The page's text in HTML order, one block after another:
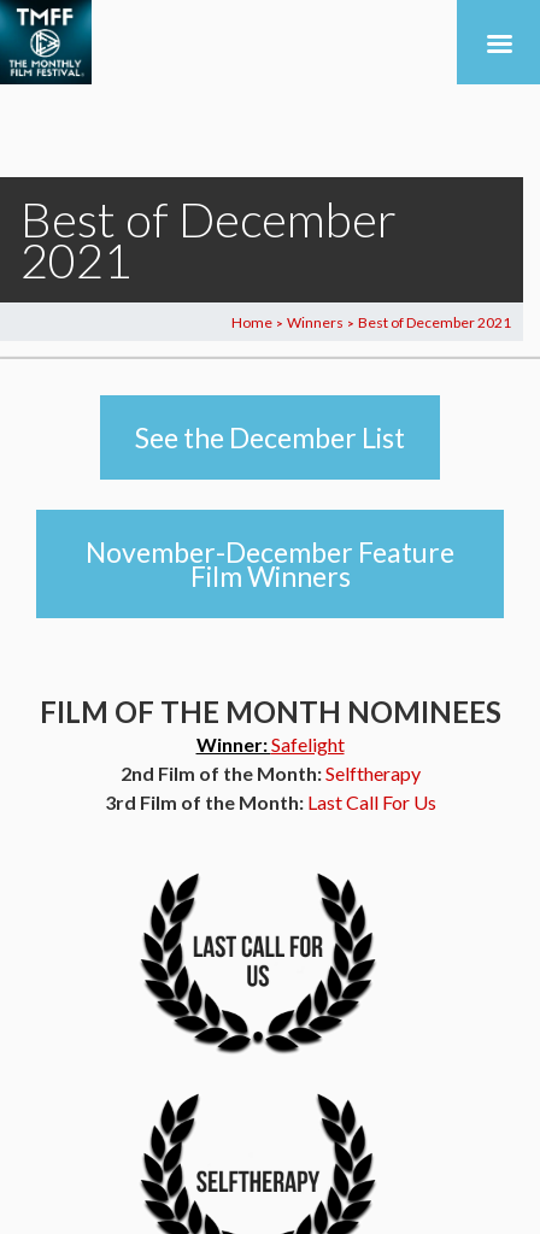
Best of December
2021
Home > Winners > Best of December 2021
See the December List
November-December Feature
Film Winners
FILM OF THE MONTH NOMINEES
Winner:Safelight
2nd Film of the Month:Selftherapy
3rd Film of the Month: Last Call For Us